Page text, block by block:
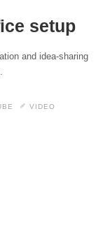
setup
and idea-sharing
VIDEO